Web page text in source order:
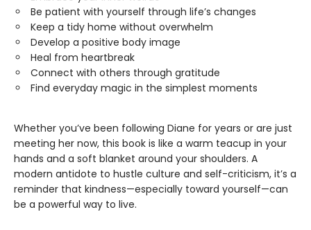
Be patient with yourself through life’s changes
Keep a tidy home without overwhelm
Develop a positive body image
Heal from heartbreak
Connect with others through gratitude
Find everyday magic in the simplest moments
Whether you’ve been following Diane for years or are just
meeting her now, this book is like a warm teacup in your
hands and a soft blanket around your shoulders. A
modern antidote to hustle culture and self-criticism, it’s a
reminder that kindness—especially toward yourself—can
be a powerful way to live.